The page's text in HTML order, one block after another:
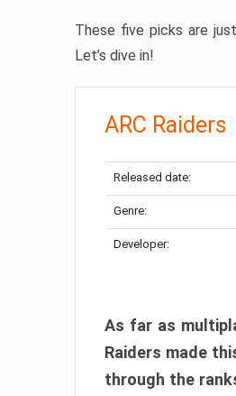
These five picks are
Let’s dive in!
ARC Raiders
Released date:
Genre:
Developer:
As far as
Raiders made
through the